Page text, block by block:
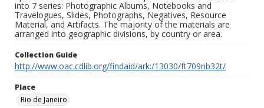
into 7 series: Photographic Albums, Notebooks and
Travelogues, Slides, Photographs, Negatives, Resource
Material, and Artifacts. The majority of the materials are
arranged into geographic divisions, by country or area.
Collection Guide
http://www.oac.cdlib.org/findaid/ark:/13030/ft709nb32t/
Place
Rio de Janeiro